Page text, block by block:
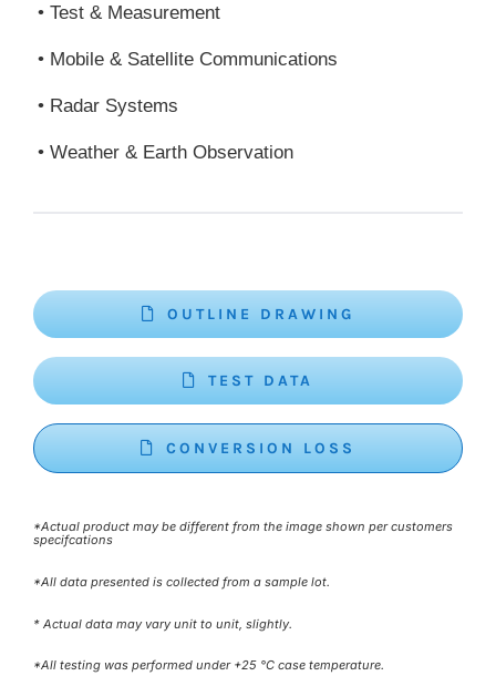
• Test & Measurement
• Mobile & Satellite Communications
• Radar Systems
• Weather & Earth Observation
OUTLINE DRAWING
TEST DATA
CONVERSION LOSS
*Actual product may be different from the image shown per customers
specifcations
*All data presented is collected from a sample lot.
* Actual data may vary unit to unit, slightly.
*All testing was performed under +25 °C case temperature.